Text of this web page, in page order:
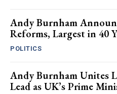
Andy Burnham
Reforms, Largest in 40
POLITICS
Andy Burnham Unites
Lead as UK’s Prime